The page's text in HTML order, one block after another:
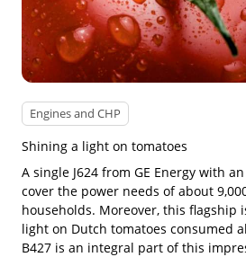
Engines and CHP
Shining a light on tomatoes
A single J624 from GE Energy with
cover the power needs of about
households. Moreover, this flagship
light on Dutch tomatoes consumed
B427 is an integral part of this